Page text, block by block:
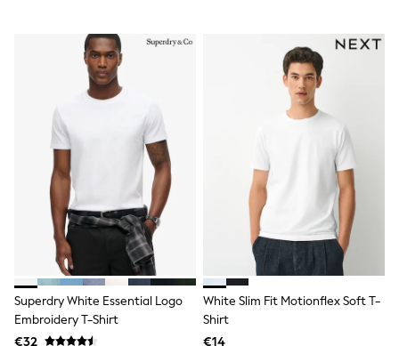
Swimwear
Sportswear
Dungarees
Multipacks
Sandals & Sliders
Rash Vests
Sun Safe Swimwear
Sun Hats & Caps
All Footwear
New In
Boots
Half Sizes
Slippers
Superdry White Essential Logo
Embroidery T-Shirt
€32
White Slim Fit Motionflex Soft T-
Shirt
€14